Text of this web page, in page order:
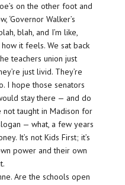
on the other foot and
‘Governor Walker’s
blah, and I’m like,
how it feels. We sat back
teachers union just
just livid. They’re
I hope those senators
stay there — and do
not taught in Madison for
— what, a few years
It’s not Kids First; it’s
power and their own
Are the schools open